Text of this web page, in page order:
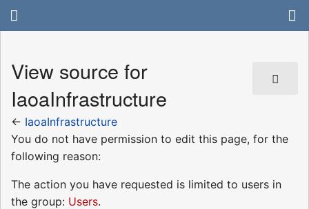
View source for
IaoaInfrastructure
← IaoaInfrastructure
You do not have permission to edit this page, for the
following reason:
The action you have requested is limited to users in
the group: Users.